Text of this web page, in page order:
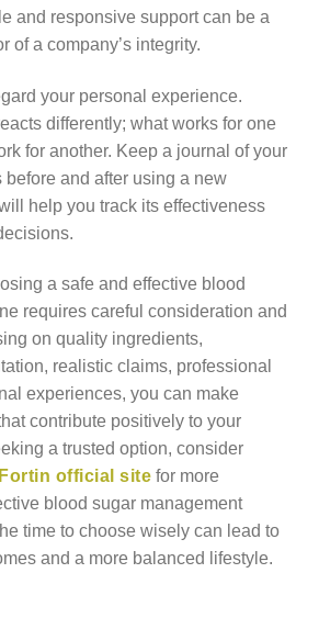
and responsive support can be a
of a company’s integrity.
your personal experience.
differently; what works for one
for another. Keep a journal of your
and after using a new
help you track its effectiveness
a safe and effective blood
requires careful consideration and
on quality ingredients,
realistic claims, professional
experiences, you can make
contribute positively to your
a trusted option, consider
official site for more
blood sugar management
time to choose wisely can lead to
and a more balanced lifestyle.